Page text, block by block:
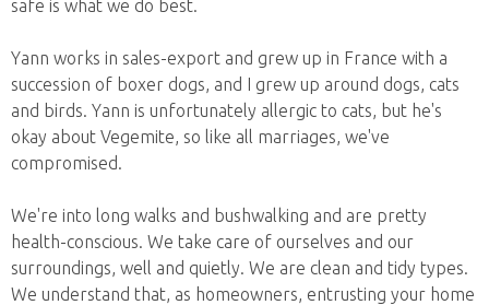
safe is what we do best.
Yann works in sales-export and grew up in France with a
succession of boxer dogs, and I grew up around dogs, cats
and birds. Yann is unfortunately allergic to cats, but he's
okay about Vegemite, so like all marriages, we've
compromised.
We're into long walks and bushwalking and are pretty
health-conscious. We take care of ourselves and our
surroundings, well and quietly. We are clean and tidy types.
We understand that, as homeowners, entrusting your home